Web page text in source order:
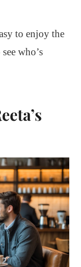
to enjoy the
who’s